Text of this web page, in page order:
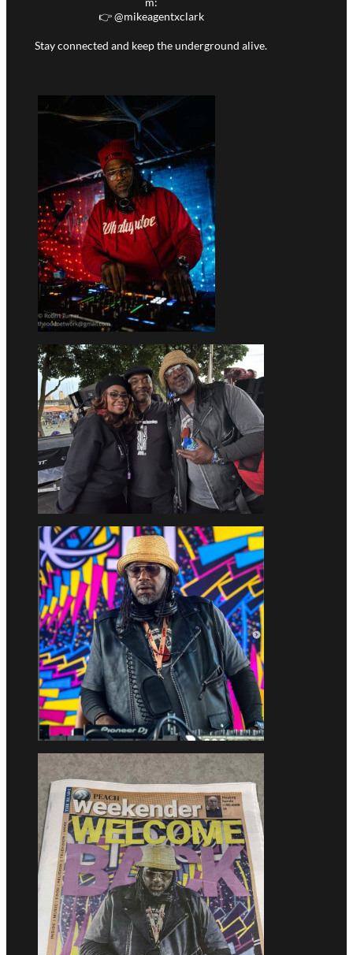
👉 @mikeagentxclark
Stay connected and keep the underground alive.